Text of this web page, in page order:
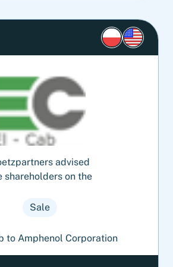
advised
shareholders on the
Sale
to Amphenol Corporation